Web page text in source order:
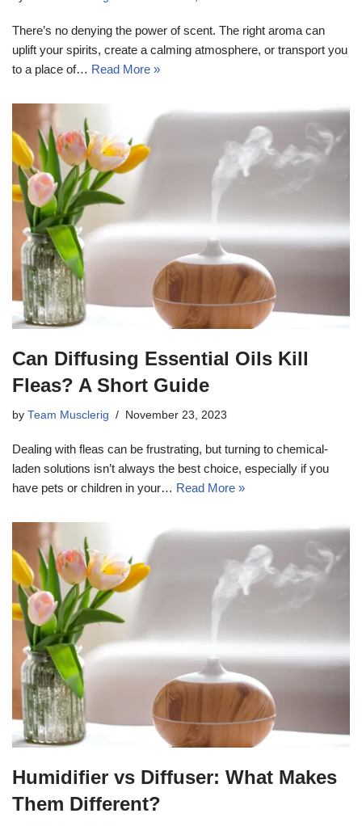
There’s no denying the power of scent. The right aroma can
uplift your spirits, create a calming atmosphere, or transport you
to a place of… Read More »
Can Diffusing Essential Oils Kill
Fleas? A Short Guide
by Team Musclerig November 23, 2023
Dealing with fleas can be frustrating, but turning to chemical-
laden solutions isn’t always the best choice, especially if you
have pets or children in your… Read More »
Humidifier vs Diffuser: What Makes
Them Different?